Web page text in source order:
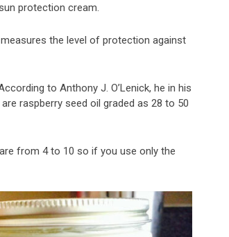
protection cream.
the level of protection against
to Anthony J. O’Lenick, he in his
raspberry seed oil graded as 28 to 50
from 4 to 10 so if you use only the